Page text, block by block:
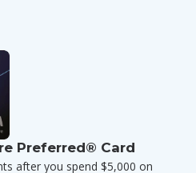
Preferred® Card
after you spend $5,000 on